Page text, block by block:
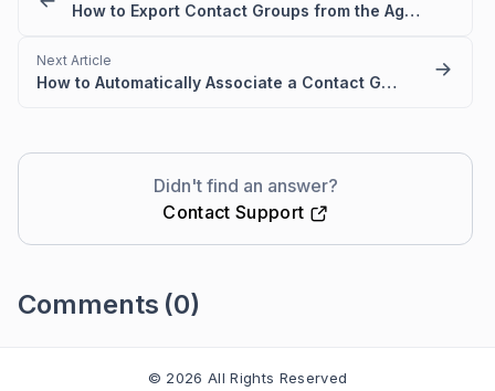
How to Export Contact Groups from the Agent Portal
Next Article
How to Automatically Associate a Contact Group to Contact
Didn't find an answer?
Contact Support
Comments (0)
© 2026 All Rights Reserved